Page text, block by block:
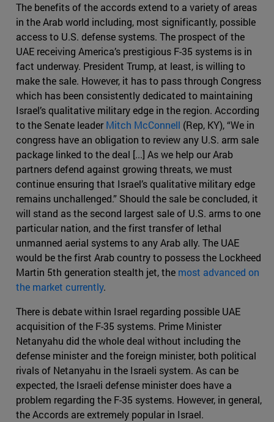
The benefits of the accords extend to a variety of areas
in the Arab world including, most significantly, possible
access to U.S. defense systems. The prospect of the
UAE receiving America’s prestigious F-35 systems is in
fact underway. President Trump, at least, is willing to
make the sale. However, it has to pass through Congress
which has been consistently dedicated to maintaining
Israel’s qualitative military edge in the region. According
to the Senate leaderMitch McConnell (Rep, KY), “We in
congress have an obligation to review any U.S. arm sale
package linked to the deal [...] As we help our Arab
partners defend against growing threats, we must
continue ensuring that Israel’s qualitative military edge
remains unchallenged.” Should the sale be concluded, it
will stand as the second largest sale of U.S. arms to one
particular nation, and the first transfer of lethal
unmanned aerial systems to any Arab ally. The UAE
would be the first Arab country to possess the Lockheed
Martin 5th generation stealth jet, the most advanced on
the market currently.
There is debate within Israel regarding possible UAE
acquisition of the F-35 systems. Prime Minister
Netanyahu did the whole deal without including the
defense minister and the foreign minister, both political
rivals of Netanyahu in the Israeli system. As can be
expected, the Israeli defense minister does have a
problem regarding the F-35 systems. However, in general,
the Accords are extremely popular in Israel.